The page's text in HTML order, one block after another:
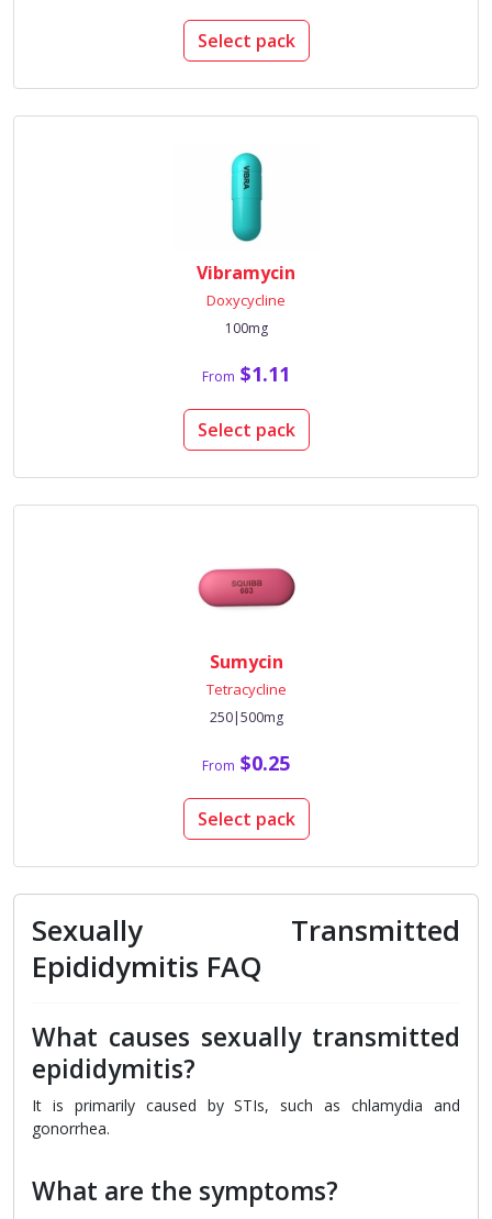
Select pack
Vibramycin
Doxycycline
100mg
From $1.11
Select pack
Sumycin
Tetracycline
250|500mg
From $0.25
Select pack
Sexually Transmitted
Epididymitis FAQ
What causes sexually transmitted
epididymitis?
It is primarily caused by STIs, such as chlamydia and
gonorrhea.
What are the symptoms?